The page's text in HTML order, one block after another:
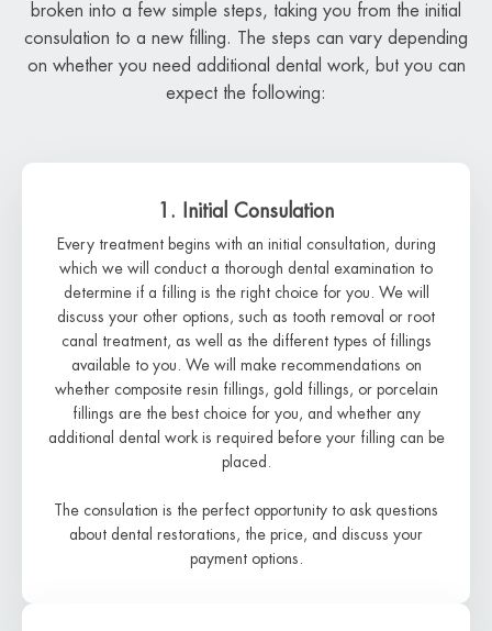
broken into a few simple steps, taking you from the initial
consulation to a new filling. The steps can vary depending
on whether you need additional dental work, but you can
expect the following:
1. Initial Consulation
Every treatment begins with an initial consultation, during
which we will conduct a thorough dental examination to
determine if a filling is the right choice for you. We will
discuss your other options, such as tooth removal or root
canal treatment, as well as the different types of fillings
available to you. We will make recommendations on
whether composite resin fillings, gold fillings, or porcelain
fillings are the best choice for you, and whether any
additional dental work is required before your filling can be
placed.
The consulation is the perfect opportunity to ask questions
about dental restorations, the price, and discuss your
payment options.